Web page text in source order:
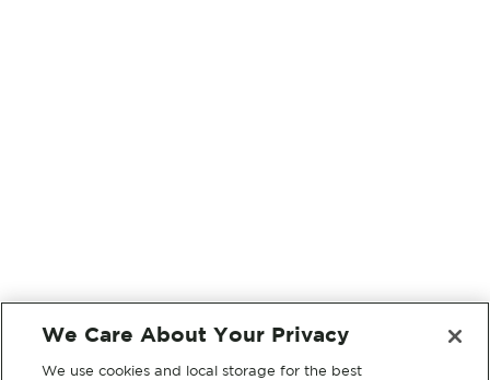
We Care About Your Privacy
We use cookies and local storage for the best